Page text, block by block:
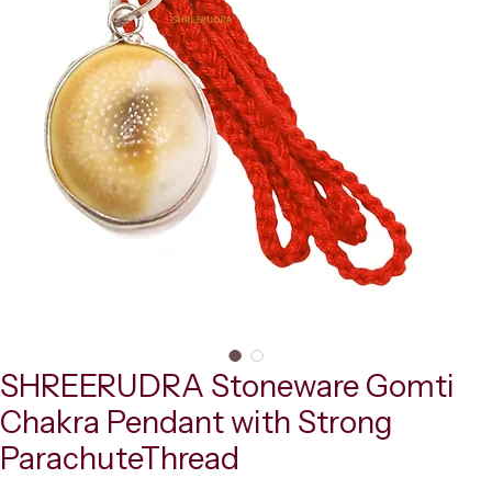
SHREERUDRA Stoneware Gomti
Chakra Pendant with Strong
ParachuteThread